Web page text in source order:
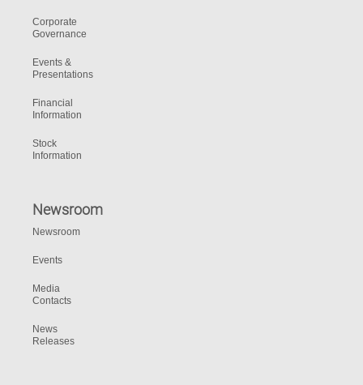
Corporate
Governance
Events &
Presentations
Financial
Information
Stock
Information
Newsroom
Newsroom
Events
Media
Contacts
News
Releases